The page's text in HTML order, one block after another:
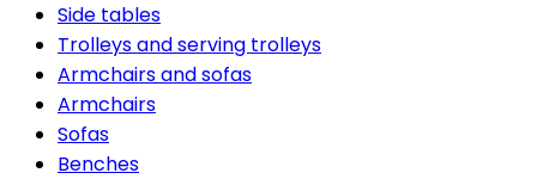
Side tables
Trolleys and serving trolleys
Armchairs and sofas
Armchairs
Sofas
Benches